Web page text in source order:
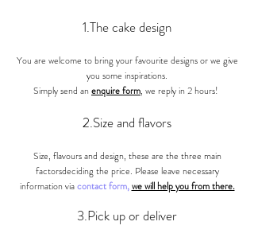
1.The cake design
You are welcome to bring your favourite designs or we give
you some inspirations.
Simply send anenquire form, we reply in 2 hours!
2.Size and flavors
Size, flavours and design, these are the three main
factorsdeciding the price. Please leave necessary
information viacontact form,we will help you from there.
3.Pick up or deliver